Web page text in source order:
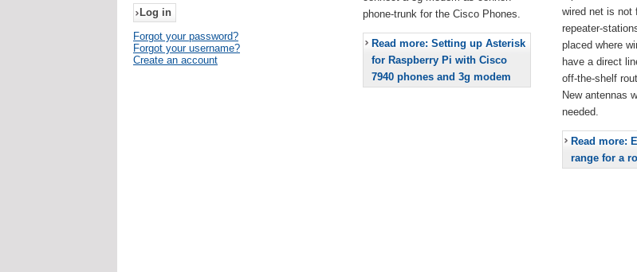
Forgot your password?
Forgot your username?
Create an account
phone-trunk for the Cisco Phones.
Read more: Setting up Asterisk
for Raspberry Pi with Cisco
7940 phones and 3g modem
wired net is not
repeater-
placed where
have a direct
off-the-shelf
New antennas
needed.
Read more:
range for a